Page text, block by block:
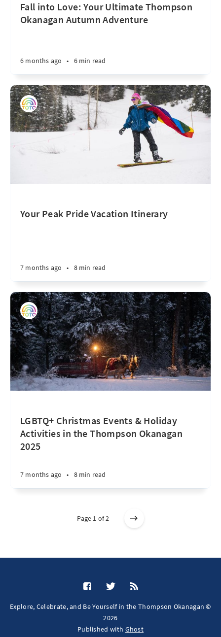
Fall into Love: Your Ultimate Thompson
Okanagan Autumn Adventure
6 months ago • 6 min read
Your Peak Pride Vacation Itinerary
7 months ago • 8 min read
LGBTQ+ Christmas Events & Holiday
Activities in the Thompson Okanagan
2025
7 months ago • 8 min read
Page 1 of 2
Explore, Celebrate, and Be Yourself in the Thompson Okanagan ©
2026
Published with Ghost